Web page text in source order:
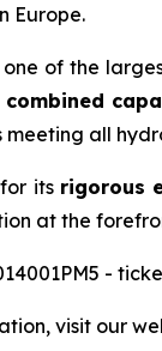
Europe.
of the
meeting all
its rigorous
at the
-
visit our